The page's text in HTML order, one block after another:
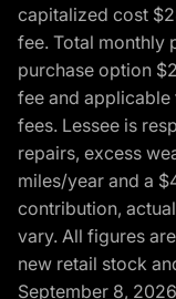
capitalized cost
fee. Total monthly
purchase option
fee and applicable
fees. Lessee is
repairs, excess
miles/year and a
contribution,
vary. All figures
new retail stock
September 8,